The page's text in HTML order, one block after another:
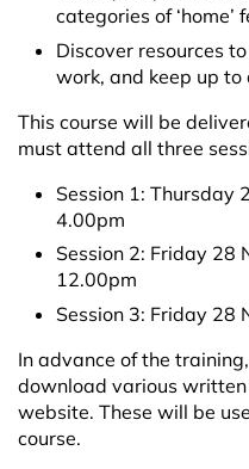
categories of
Discover resources
work, and keep up to
This course will be
must attend all three
Session 1: Thursday
4.00pm
Session 2: Friday 28
12.00pm
Session 3: Friday 28
In advance of the
download various
website. These will be
course.